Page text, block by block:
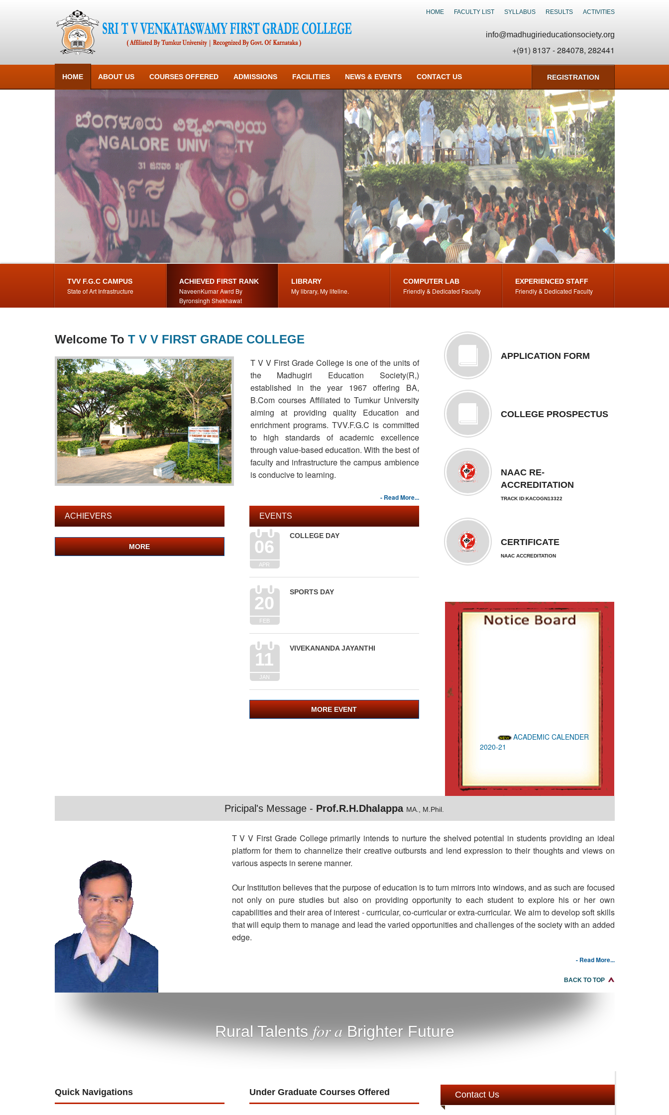
HOME FACULTY LIST SYLLABUS RESULTS ACTIVITIES
info@madhugirieducationsociety.org
+(91) 8137 - 284078, 282441
HOME ABOUT US COURSES OFFERED ADMISSIONS FACILITIES NEWS & EVENTS CONTACT US REGISTRATION
TVV F.G.C CAMPUS
State of Art Infrastructure
ACHIEVED FIRST RANK
NaveenKumar Awrd By
Byronsingh Shekhawat
LIBRARY
My library, My lifeline.
COMPUTER LAB
Friendly & Dedicated Faculty
EXPERIENCED STAFF
Friendly & Dedicated Faculty
Welcome To T V V FIRST GRADE COLLEGE
T V V First Grade College is one of the units of
the Madhugiri Education Society(R,)
established in the year 1967 offering BA,
B.Com courses Affiliated to Tumkur University
aiming at providing quality Education and
enrichment programs. TVV.F.G.C is committed
to high standards of academic excellence
through value-based education. With the best of
faculty and infrastructure the campus ambience
is conducive to learning.
- Read More...
ACHIEVERS
MORE
EVENTS
06
APR
COLLEGE DAY
20
FEB
SPORTS DAY
11
JAN
VIVEKANANDA JAYANTHI
MORE EVENT
APPLICATION FORM
COLLEGE PROSPECTUS
NAAC RE-
ACCREDITATION
TRACK ID:KACOGN13322
CERTIFICATE
NAAC ACCREDITATION
ACADEMIC CALENDER
2020-21
NAAC Accredited 'B'
NAAC PEER TEAM visit
Pricipal's Message - Prof.R.H.Dhalappa MA., M.Phil.
T V V First Grade College primarily intends to nurture the shelved potential in students providing an ideal
platform for them to channelize their creative outbursts and lend expression to their thoughts and views on
various aspects in serene manner.
Our Institution believes that the purpose of education is to turn mirrors into windows, and as such are focused
not only on pure studies but also on providing opportunity to each student to explore his or her own
capabilities and their area of interest - curricular, co-curricular or extra-curricular. We aim to develop soft skills
that will equip them to manage and lead the varied opportunities and challenges of the society with an added
edge.
- Read More...
BACK TO TOP
Rural Talentsfor aBrighter Future
Quick Navigations Under Graduate Courses Offered Contact Us